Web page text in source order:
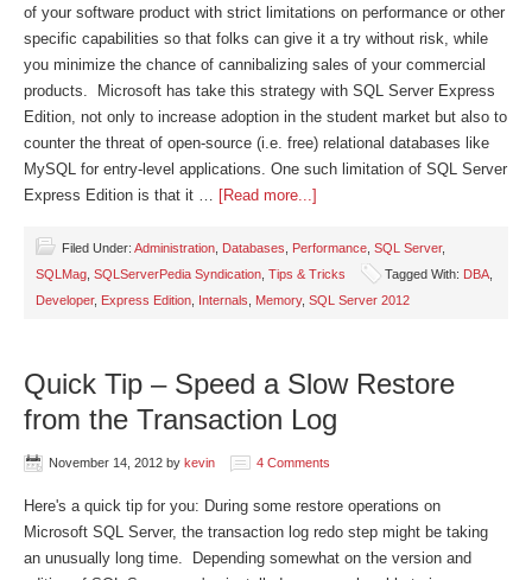
of your software product with strict limitations on performance or other
specific capabilities so that folks can give it a try without risk, while
you minimize the chance of cannibalizing sales of your commercial
products. Microsoft has take this strategy with SQL Server Express
Edition, not only to increase adoption in the student market but also to
counter the threat of open-source (i.e. free) relational databases like
MySQL for entry-level applications. One such limitation of SQL Server
Express Edition is that it … [Read more...]
Filed Under: Administration Databases Performance SQL Server,
SQLMag SQLServerPedia Syndication Tips & Tricks Tagged With: DBA
Developer, Express Edition Internals Memory, SQL Server 2012
Quick Tip – Speed a Slow Restore
from the Transaction Log
November 14, 2012 by kevin 4 Comments
Here's a quick tip for you: During some restore operations on
Microsoft SQL Server, the transaction log redo step might be taking
an unusually long time. Depending somewhat on the version and